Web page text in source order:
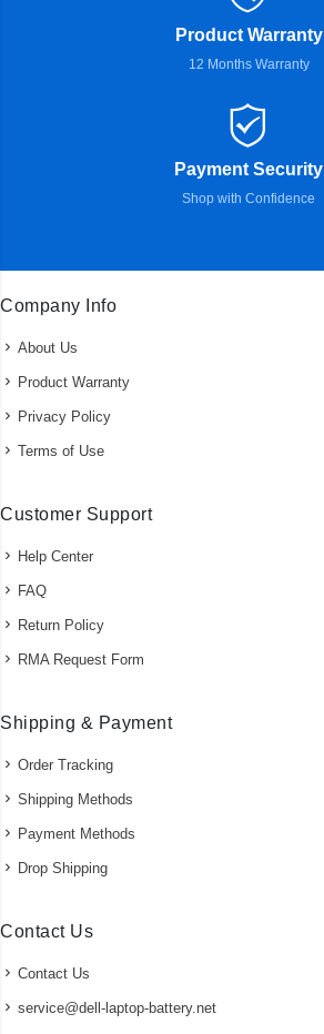
Product Warranty
12 Months Warranty
Payment Security
Shop with Confidence
Company Info
About Us
Product Warranty
Privacy Policy
Terms of Use
Customer Support
Help Center
FAQ
Return Policy
RMA Request Form
Shipping & Payment
Order Tracking
Shipping Methods
Payment Methods
Drop Shipping
Contact Us
Contact Us
service@dell-laptop-battery.net